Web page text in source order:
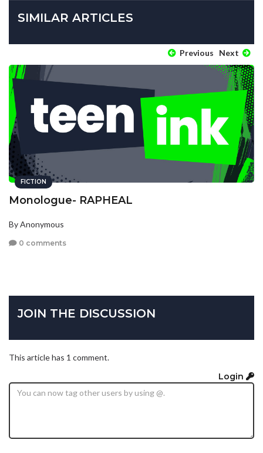
SIMILAR ARTICLES
Previous Next
FICTION
Monologue- RAPHEAL
By Anonymous
0 comments
JOIN THE DISCUSSION
This article has 1 comment.
Login